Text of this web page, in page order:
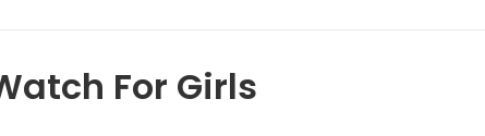
For Girls